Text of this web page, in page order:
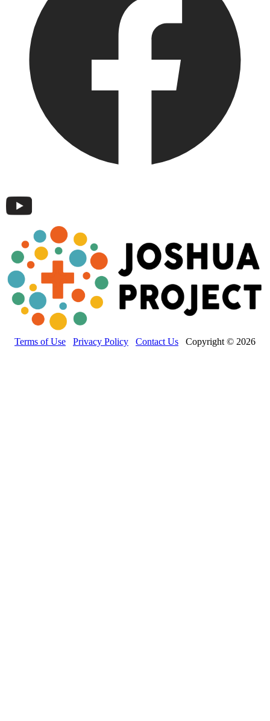
Terms of Use Privacy Policy Contact Us Copyright © 2026